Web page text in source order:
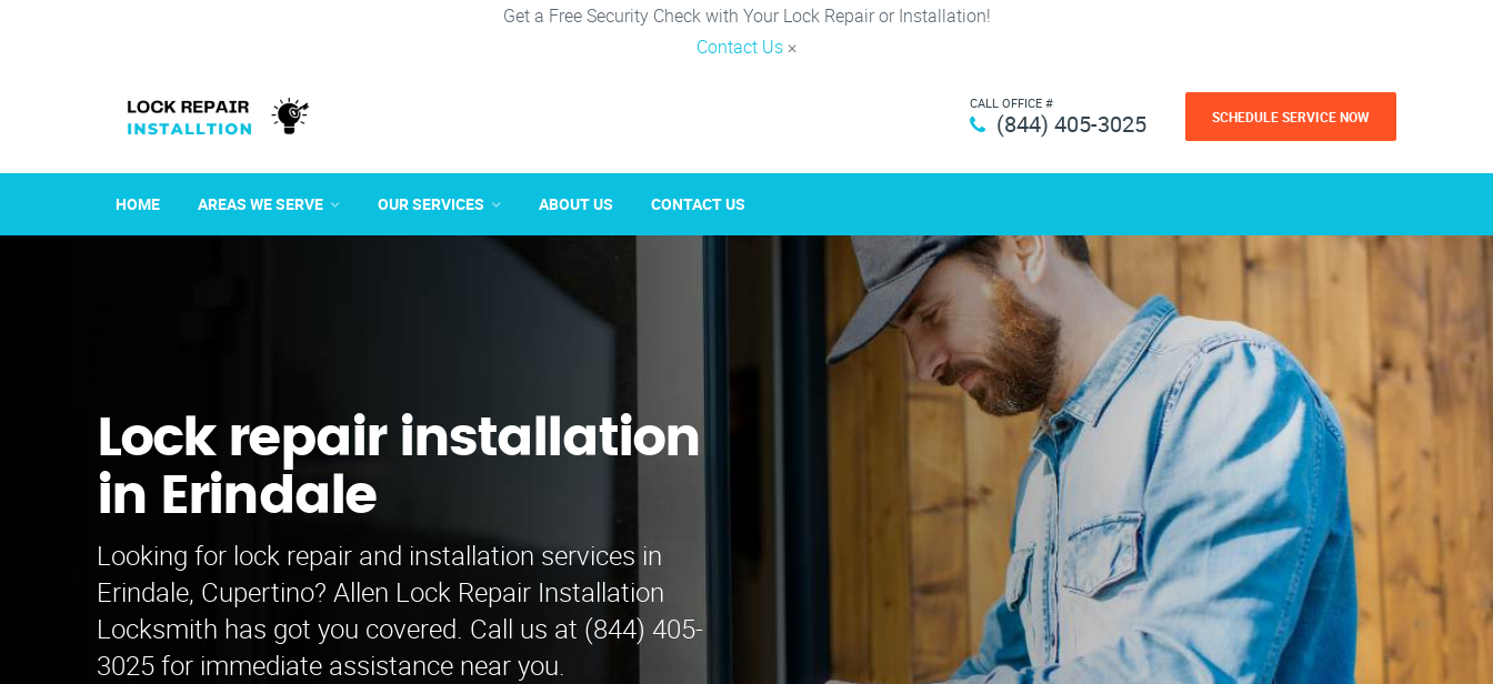
Get a Free Security Check with Your Lock Repair or Installation!
Contact Us ×
CALL OFFICE #
(844) 405-3025 SCHEDULE SERVICE NOW
HOME AREAS WE SERVE OUR SERVICES ABOUT US CONTACT US
Lock repair installation
in Erindale
Looking for lock repair and installation services in
Erindale, Cupertino? Allen Lock Repair Installation
Locksmith has got you covered. Call us at (844) 405-
3025 for immediate assistance near you.